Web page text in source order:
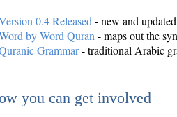
0.4 Released - new and
by Word Quran - maps out the
Grammar- traditional Arabic
you can get involved